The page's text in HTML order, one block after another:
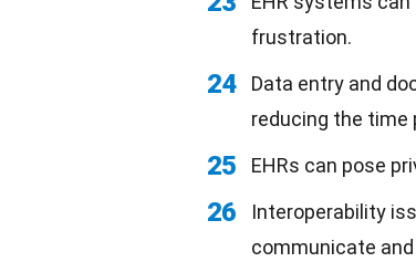
frustration.
24
Data entry and
reducing the time
25 EHRs can pose
26
Interoperability
communicate